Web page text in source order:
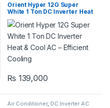
Orient Hyper 12G Super
White 1 Ton DC Inverter Heat
& Cool AC – Efficient Cooling
₨ 139,000
Air Conditioner, DC Inverter AC